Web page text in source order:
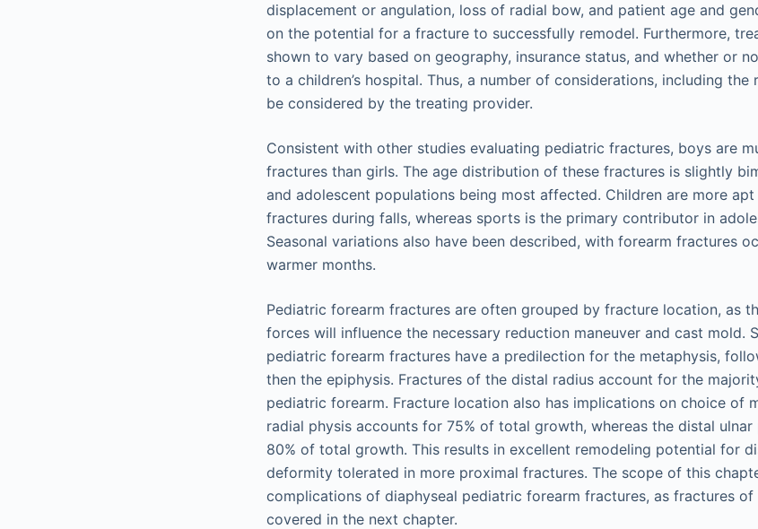
displacement or angulation, loss of radial bow, and patient age and
on the potential for a fracture to successfully remodel. Furthermore,
shown to vary based on geography, insurance status, and whether or
to a children’s hospital. Thus, a number of considerations, including
be considered by the treating provider.
Consistent with other studies evaluating pediatric fractures, boys are
fractures than girls. The age distribution of these fractures is slightly
and adolescent populations being most affected. Children are more
fractures during falls, whereas sports is the primary contributor in
Seasonal variations also have been described, with forearm fractures
warmer months.
Pediatric forearm fractures are often grouped by fracture location, as
forces will influence the necessary reduction maneuver and cast mold.
pediatric forearm fractures have a predilection for the metaphysis,
then the epiphysis. Fractures of the distal radius account for the
pediatric forearm. Fracture location also has implications on choice of
radial physis accounts for 75% of total growth, whereas the distal
80% of total growth. This results in excellent remodeling potential for
deformity tolerated in more proximal fractures. The scope of this
complications of diaphyseal pediatric forearm fractures, as fractures
covered in the next chapter.